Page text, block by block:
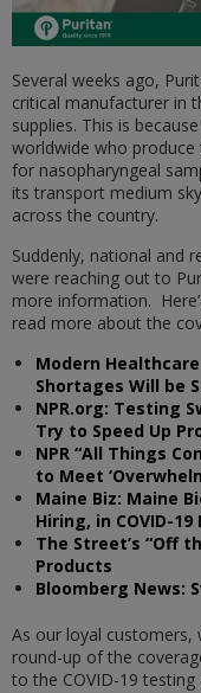
Several weeks ago,
critical manufacturer in
supplies. This is
worldwide who produce
for nasopharyngeal
its transport medium
across the country.
Suddenly, national and
were reaching out to
more information.
read more about the
Modern
Shortages Will be
NPR.org: Testing
Try to Speed Up
NPR “All Things
to Meet
Maine Biz: Maine
Hiring, in COVID-19
The Street’s “Off
Products
Bloomberg News:
As our loyal
round-up of the
to the COVID-19 testing